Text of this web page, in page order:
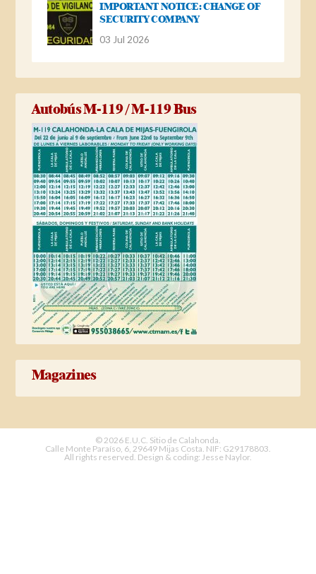
IMPORTANT NOTICE: CHANGE OF
SECURITY COMPANY
03 Jul 2026
Autobús M-119 / M-119 Bus
Magazines
© 2026 E.U.C. Sitio de Calahonda.
Calle Monte Paraíso, 6, 29649 Mijas Costa. NIF: G29178803.
All rights reserved. Design & coding: Jesse Naylor.